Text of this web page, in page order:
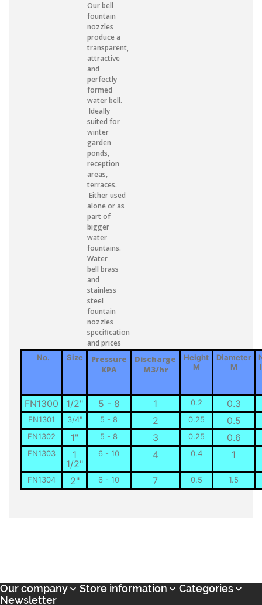
Our bell
fountain
nozzles
produce a
transparent,
attractive
and
perfectly
formed
water bell.
Ideally
suited for
winter
garden
ponds,
reception
areas,
terraces.
Either used
alone or as
part of
bigger
water
fountains.
Water
bell brass
and
stainless
steel
fountain
nozzles
specification
and prices
No. Size
Pressure
KPA
Discharge
M3/hr
Height
M
Diameter
M
FN1300 1/2" 5 - 8 1 0.2 0.3
FN1301 3/4" 5 - 8 2 0.25 0.5
FN1302 1" 5 - 8 3 0.25 0.6
FN1303
1
1/2"
6 - 10 4 0.4 1
FN1304 2" 6 - 10 7 0.5 1.5
Our company Store information  Categories
Newsletter